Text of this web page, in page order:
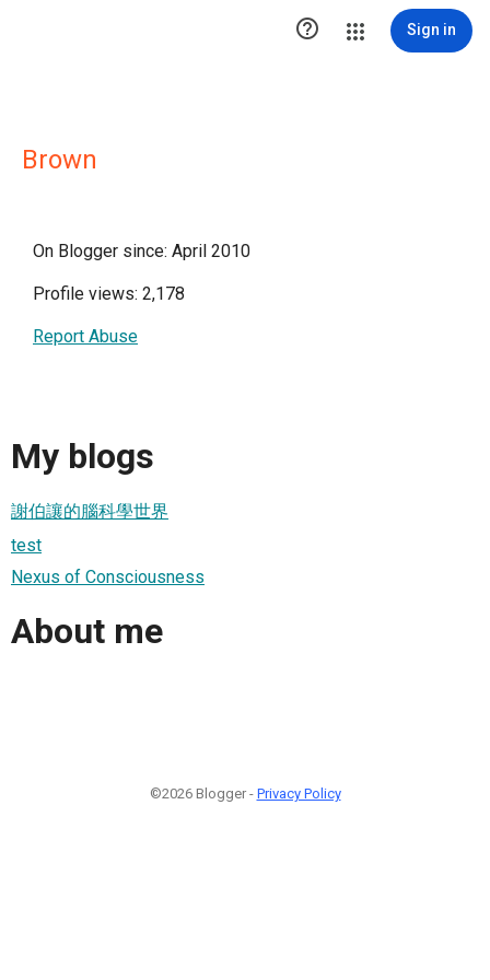
 Sign in
Brown
On Blogger since: April 2010
Profile views: 2,178
Report Abuse
My blogs
謝伯讓的腦科學世界
test
Nexus of Consciousness
About me
©2026 Blogger - Privacy Policy